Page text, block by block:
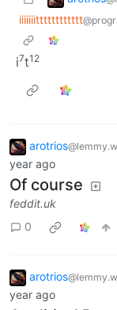
iiiiiiitttttttttttt
i7t12
arotrios
year ago
Of course
feddit.uk
0
arotrios
year ago